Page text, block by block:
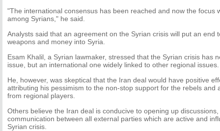
"The international consensus has been reached and now the focus
among Syrians," he said.
Analysts said that an agreement on the Syrian crisis will put an end
weapons and money into Syria.
Esam Khalil, a Syrian lawmaker, stressed that the Syrian crisis has
issue, but an international one widely linked to other regional issues.
He, however, was skeptical that the Iran deal would have positive
attributing his pessimism to the non-stop support for the rebels and
from regional players.
Others believe the Iran deal is conducive to opening up
communication between all external parties which are active and
Syrian crisis.